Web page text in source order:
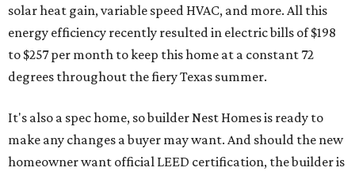
solar heat gain, variable speed HVAC, and more. All this
energy efficiency recently resulted in electric bills of $198
to $257 per month to keep this home at a constant 72
degrees throughout the fiery Texas summer.
It's also a spec home, so builder Nest Homes is ready to
make any changes a buyer may want. And should the new
homeowner want official LEED certification, the builder is